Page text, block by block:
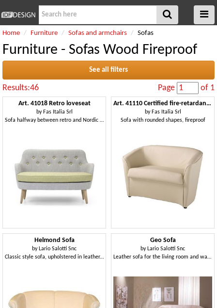
Home Furniture Sofas and armchairs Sofas
Furniture - Sofas Wood Fireproof
See all filters
Results:46 Page of 1
Art. 41018 Retro loveseat
by Fas Italia Srl
Sofa halfway between retro and Nordic style
Art. 41110 Certified fire-retardant upholstered sofa
by Fas Italia Srl
Sofa with rounded shapes, fireproof
Helmond Sofa
by Lario Salotti Snc
Classic style sofa, upholstered in leather, for reception
Geo Sofa
by Lario Salotti Snc
Leather sofa for the living room and waiting room